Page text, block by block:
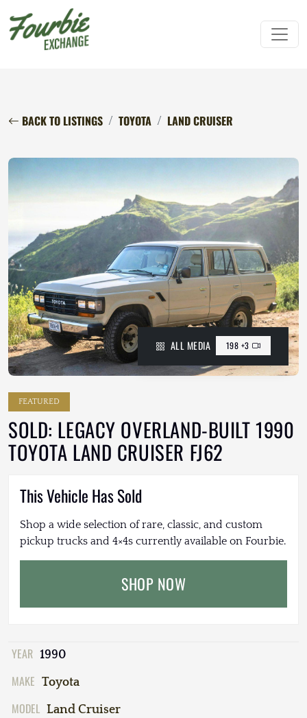
BACK TO LISTINGS TOYOTA LAND CRUISER
ALL MEDIA 198 +3
FEATURED
SOLD: LEGACY OVERLAND-BUILT 1990
TOYOTA LAND CRUISER FJ62
This Vehicle Has Sold
Shop a wide selection of rare, classic, and custom
pickup trucks and 4×4s currently available on Fourbie.
SHOP NOW
YEAR 1990
MAKE Toyota
MODEL Land Cruiser